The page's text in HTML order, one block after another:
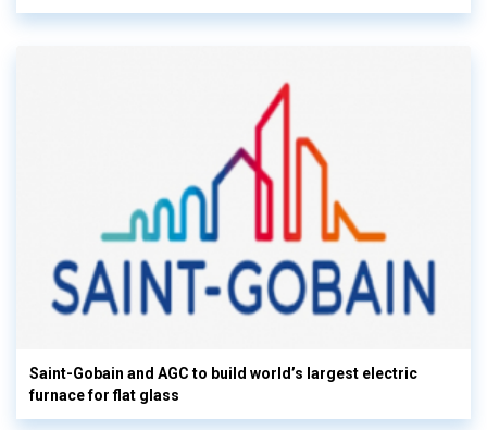
Saint-Gobain and AGC to build world’s largest electric
furnace for flat glass